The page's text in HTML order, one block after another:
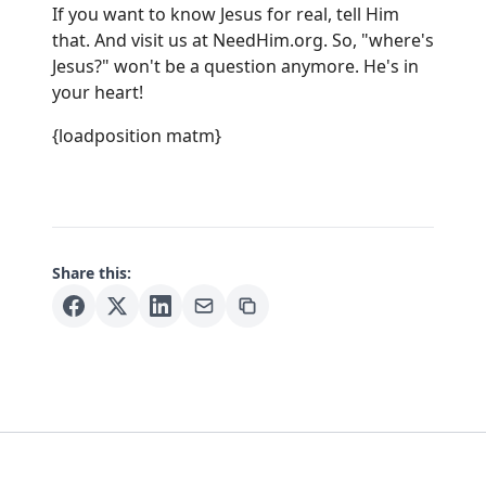
If you want to know Jesus for real, tell Him
that. And visit us at NeedHim.org. So, "where's
Jesus?" won't be a question anymore. He's in
your heart!
{loadposition matm}
Share this: